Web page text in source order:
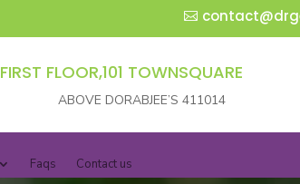
FIRST FLOOR,101 TOWNSQUARE
ABOVE DORABJEE’S 411014
Faqs Contact us